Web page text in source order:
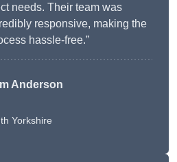
needs. Their team was
responsive, making the
hassle-free.”
Anderson
Yorkshire